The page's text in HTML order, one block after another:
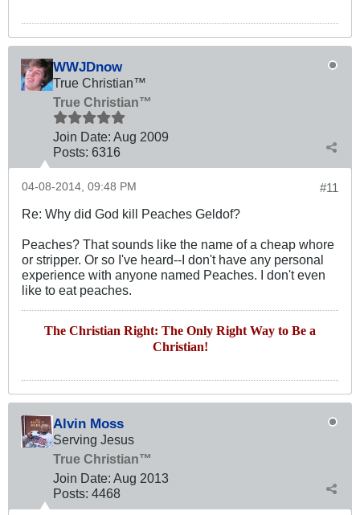
WWJDnow
True Christian™
True Christian™
Join Date: Aug 2009
Posts: 6316
#11
04-08-2014, 09:48 PM
Re: Why did God kill Peaches Geldof?
Peaches? That sounds like the name of a cheap whore
or stripper. Or so I've heard--I don't have any personal
experience with anyone named Peaches. I don't even
like to eat peaches.
The Christian Right: The Only Right Way to Be a
Christian!
Alvin Moss
Serving Jesus
True Christian™
Join Date: Aug 2013
Posts: 4468